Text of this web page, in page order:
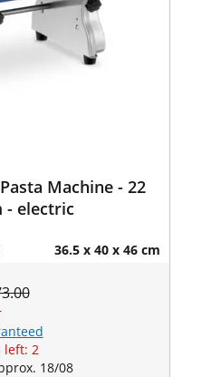
Machine - 22
- electric
36.5 x 40 x 46 cm
left: 2
18/08